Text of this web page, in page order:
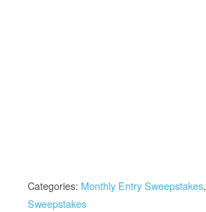
Categories: Monthly Entry Sweepstakes,
Sweepstakes